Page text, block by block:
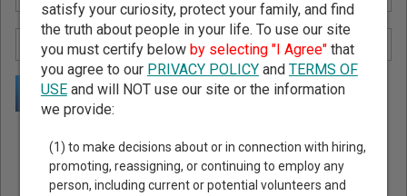
Public Records Search - You May Discover Birth & Death,
Property, Criminal & Traffic, Marriage & Divorce Records, &
More!
satisfy your curiosity, protect your family, and find
the truth about people in your life. To use our site
you must certify below by selecting "I Agree"that
you agree to our PRIVACY POLICYand TERMS OF
USEand will NOT use our site or the information
we provide:
(1) to make decisions about or in connection with hiring,
promoting, reassigning, or continuing to employ any
person, including current or potential volunteers and